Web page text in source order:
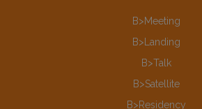
B>Meeting
B>Landing
B>Talk
B>Satellite
B>Residency